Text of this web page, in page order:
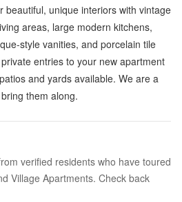
beautiful, unique interiors with vintage
areas, large modern kitchens,
style vanities, and porcelain tile
entries to your new apartment
and yards available. We are a
them along.
verified residents who have toured
Village Apartments. Check back